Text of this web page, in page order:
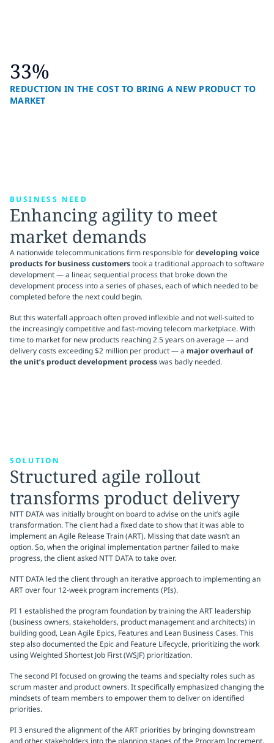
33%
REDUCTION IN THE COST TO BRING A NEW PRODUCT TO
MARKET
BUSINESS NEED
Enhancing agility to meet
market demands
A nationwide telecommunications firm responsible fordeveloping voice
products for business customerstook a traditional approach to software
development — a linear, sequential process that broke down the
development process into a series of phases, each of which needed to be
completed before the next could begin.
But this waterfall approach often proved inflexible and not well-suited to
the increasingly competitive and fast-moving telecom marketplace. With
time to market for new products reaching 2.5 years on average — and
delivery costs exceeding $2 million per product — a major overhaul of
the unit’s product development processwas badly needed.
SOLUTION
Structured agile rollout
transforms product delivery
NTT DATA was initially brought on board to advise on the unit’s agile
transformation. The client had a fixed date to show that it was able to
implement an Agile Release Train (ART). Missing that date wasn’t an
option. So, when the original implementation partner failed to make
progress, the client asked NTT DATA to take over.
NTT DATA led the client through an iterative approach to implementing an
ART over four 12-week program increments (PIs).
PI 1 established the program foundation by training the ART leadership
(business owners, stakeholders, product management and architects) in
building good, Lean Agile Epics, Features and Lean Business Cases. This
step also documented the Epic and Feature Lifecycle, prioritizing the work
using Weighted Shortest Job First (WSJF) prioritization.
The second PI focused on growing the teams and specialty roles such as
scrum master and product owners. It specifically emphasized changing the
mindsets of team members to empower them to deliver on identified
priorities.
PI 3 ensured the alignment of the ART priorities by bringing downstream
and other stakeholders into the planning stages of the Program Increment.